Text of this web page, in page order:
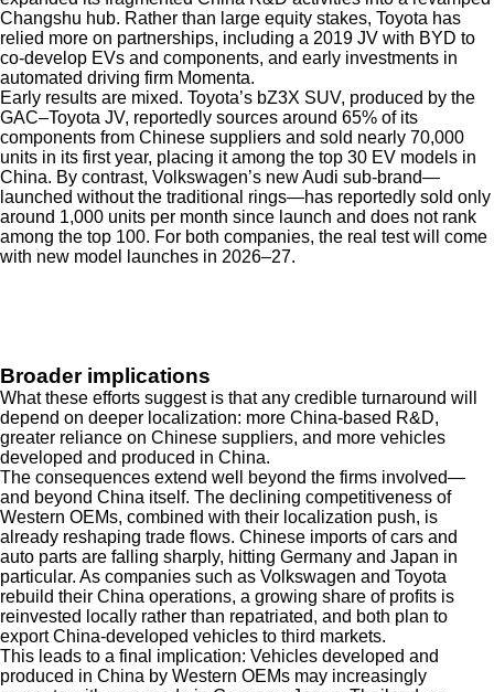
Changshu hub. Rather than large equity stakes, Toyota has
relied more on partnerships, including a 2019 JV with BYD to
co-develop EVs and components, and early investments in
automated driving firm Momenta.
Early results are mixed. Toyota’s bZ3X SUV, produced by the
GAC–Toyota JV, reportedly sources around 65% of its
components from Chinese suppliers and sold nearly 70,000
units in its first year, placing it among the top 30 EV models in
China. By contrast, Volkswagen’s new Audi sub-brand—
launched without the traditional rings—has reportedly sold only
around 1,000 units per month since launch and does not rank
among the top 100. For both companies, the real test will come
with new model launches in 2026–27.
Broader implications
What these efforts suggest is that any credible turnaround will
depend on deeper localization: more China-based R&D,
greater reliance on Chinese suppliers, and more vehicles
developed and produced in China.
The consequences extend well beyond the firms involved—
and beyond China itself. The declining competitiveness of
Western OEMs, combined with their localization push, is
already reshaping trade flows. Chinese imports of cars and
auto parts are falling sharply, hitting Germany and Japan in
particular. As companies such as Volkswagen and Toyota
rebuild their China operations, a growing share of profits is
reinvested locally rather than repatriated, and both plan to
export China-developed vehicles to third markets.
This leads to a final implication: Vehicles developed and
produced in China by Western OEMs may increasingly